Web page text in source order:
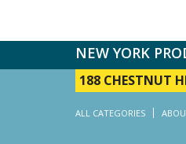
NEW YORK
188 CHESTNUT
ALL CATEGORIES